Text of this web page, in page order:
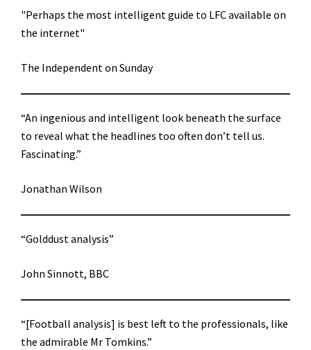
"Perhaps the most intelligent guide to LFC available on
the internet"
The Independent on Sunday
“An ingenious and intelligent look beneath the surface
to reveal what the headlines too often don’t tell us.
Fascinating.”
Jonathan Wilson
“Golddust analysis”
John Sinnott, BBC
“[Football analysis] is best left to the professionals, like
the admirable Mr Tomkins.”